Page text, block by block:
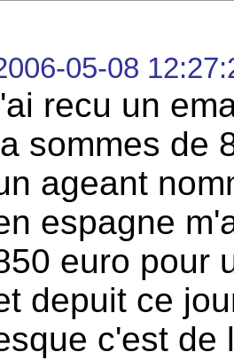
05-08
recu un
sommes de
ageant
espagne
euro pour
depuit ce
c'est de